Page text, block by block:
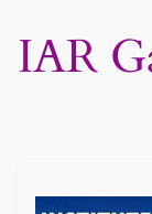
IAR